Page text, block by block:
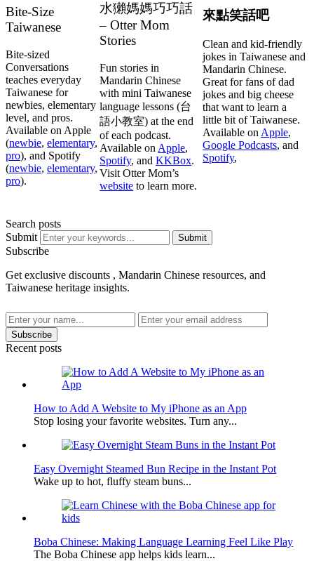
Bite-Size
Taiwanese
Bite-sized
Conversations
teaches everyday
Taiwanese for
newbies, elementary
level, and pros.
Available on Apple
(newbie, elementary,
pro), and Spotify
(newbie, elementary,
pro).
水獺媽媽巧巧話
– Otter Mom
Stories
Fun stories in
Mandarin Chinese
with mini Taiwanese
language lessons (台
語小教室) at the end
of each podcast.
Available on Apple,
Spotify, andKKBox.
Visit Otter Mom’s
website to learn more.
來點笑話吧
Clean and kid-friendly
jokes in Taiwanese and
Mandarin Chinese.
Great for fans of dad
jokes and big cheese
that want to learn a
little bit of Taiwanese.
Available on Apple,
Google Podcasts, and
Spotify,
Search posts
Submit
Submit
Subscribe
Get exclusive discounts , Mandarin Chinese resources, and
Taiwanese heritage insights.
Subscribe
Recent posts
How to Add A Website to My iPhone as an App
Stop losing your favorite websites. Turn any...
Easy Overnight Steamed Bun Recipe in the Instant Pot
Wake up to hot, fluffy steam buns...
Boba Chinese: Making Language Learning Feel Like Play
The Boba Chinese app helps kids learn...